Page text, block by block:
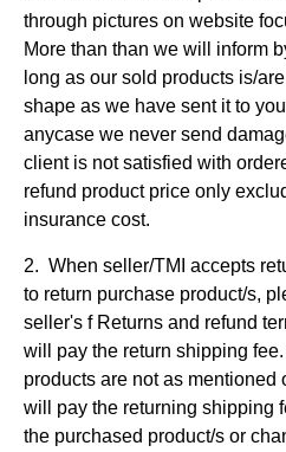
through pictures on website
More than than we will inform
long as our sold products is/
shape as we have sent it to
anycase we never send
client is not satisfied with
refund product price only
insurance cost.
2. When seller/TMI accepts
to return purchase product/s,
seller's f Returns and refund
will pay the return shipping
products are not as mentioned
will pay the returning shipping
the purchased product/s or